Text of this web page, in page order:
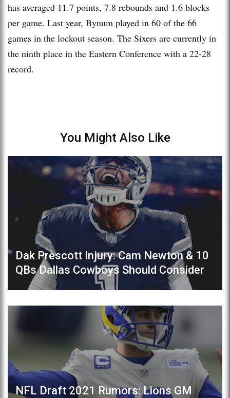
has averaged 11.7 points, 7.8 rebounds and 1.6 blocks
per game. Last year, Bynum played in 60 of the 66
games in the lockout season. The Sixers are currently in
the ninth place in the Eastern Conference with a 22-28
record.
You Might Also Like
Dak Prescott Injury: Cam Newton & 10
QBs Dallas Cowboys Should Consider
NFL Draft 2021 Rumors: Lions GM